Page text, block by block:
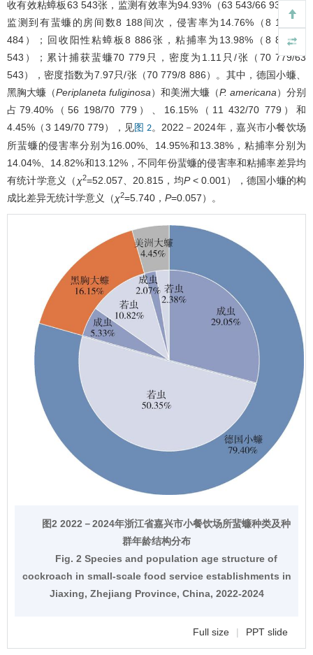
收有效粘蟑板63 543张，监测有效率为94.93%（63 543/66 935）。
监测到有蜚蠊的房间数8 188间次，侵害率为14.76%（8 188/55
484）；回收阳性粘蟑板8 886张，粘捕率为13.98%（8 886/63
543）；累计捕获蜚蠊70 779只，密度为1.11只/张（70 779/63
543），密度指数为7.97只/张（70 779/8 886）。其中，德国小蠊、
黑胸大蠊（Periplaneta fuliginosa）和美洲大蠊（P. americana）分别
占79.40%（56 198/70 779）、16.15%（11 432/70 779）和
4.45%（3 149/70 779），见图 2。2022－2024年，嘉兴市小餐饮场
所蜚蠊的侵害率分别为16.00%、14.95%和13.38%，粘捕率分别为
14.04%、14.82%和13.12%，不同年份蜚蠊的侵害率和粘捕率差异均
有统计学意义（ χ2=52.057、20.815，均P< 0.001），德国小蠊的构
成比差异无统计学意义（χ2=5.740， P=0.057）。
图2 2022－2024年浙江省嘉兴市小餐饮场所蜚蠊种类及种
群年龄结构分布
Fig. 2 Species and population age structure of
cockroach in small-scale food service establishments in
Jiaxing, Zhejiang Province, China, 2022-2024
Full size | PPT slide